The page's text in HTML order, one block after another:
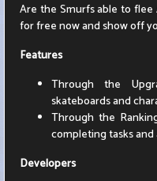
Are the Smurfs able to flee
for free now and show off
Features
Through the
skateboards and
Through the
completing tasks and
Developers